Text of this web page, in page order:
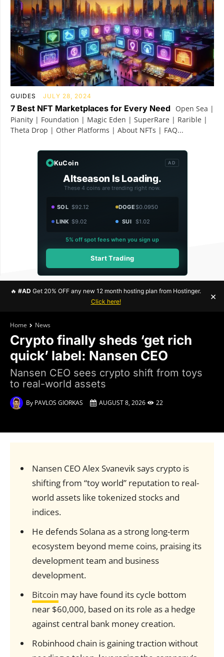
GUIDES JULY 28, 2024
7 Best NFT Marketplaces for Every Need
Open Sea |
Pianity | Foundation | Magic Eden | SuperRare | Rarible |
Theta Drop | Other Platforms | About NFTs | FAQ...
KuCoin AD
Altseason Is Loading.
These 4 coins are trending right now.
SOL $92.12 DOGE$0.0950
LINK $9.02 SUI $1.02
5% off spot fees when you sign up
Start Trading